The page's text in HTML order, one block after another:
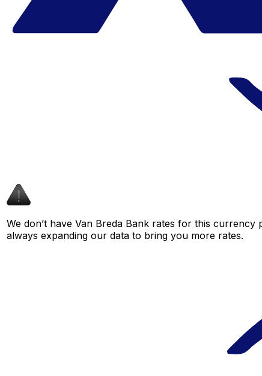
We don’t have Van Breda Bank rates for this
always expanding our data to bring you more rates.